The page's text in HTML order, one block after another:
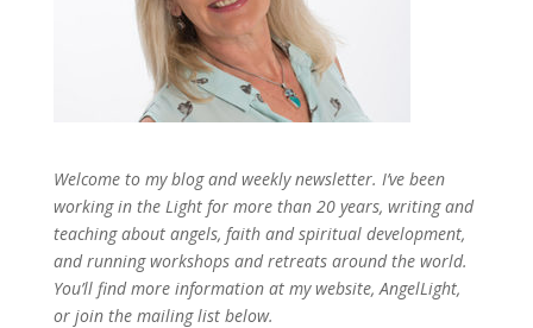
Welcome to my blog and weekly newsletter. I’ve been
working in the Light for more than 20 years, writing and
teaching about angels, faith and spiritual development,
and running workshops and retreats around the world.
You’ll find more information at my website, AngelLight,
or join the mailing list below.